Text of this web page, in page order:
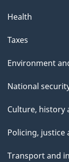
Health
Taxes
Environment
National
Culture, history
Policing, justice
Transport and